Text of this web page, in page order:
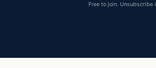
Free to join. Unsubscribe